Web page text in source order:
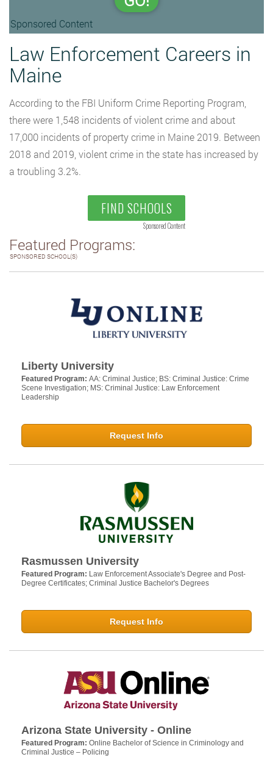
Sponsored Content
Law Enforcement Careers in
Maine
According to the FBI Uniform Crime Reporting Program,
there were 1,548 incidents of violent crime and about
17,000 incidents of property crime in Maine 2019. Between
2018 and 2019, violent crime in the state has increased by
a troubling 3.2%.
FIND SCHOOLS
Sponsored Content
Featured Programs:
SPONSORED SCHOOL(S)
Liberty University
Featured Program: AA: Criminal Justice; BS: Criminal Justice: Crime
Scene Investigation; MS: Criminal Justice: Law Enforcement
Leadership
Request Info
Rasmussen University
Featured Program: Law Enforcement Associate's Degree and Post-
Degree Certificates; Criminal Justice Bachelor's Degrees
Request Info
Arizona State University - Online
Featured Program: Online Bachelor of Science in Criminology and
Criminal Justice – Policing